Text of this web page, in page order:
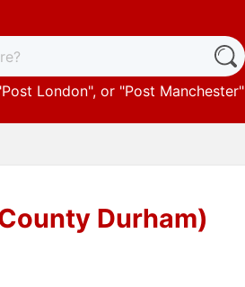
Post London", or "Post Manchester"
Durham)